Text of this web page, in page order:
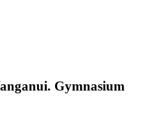
Gymnasium